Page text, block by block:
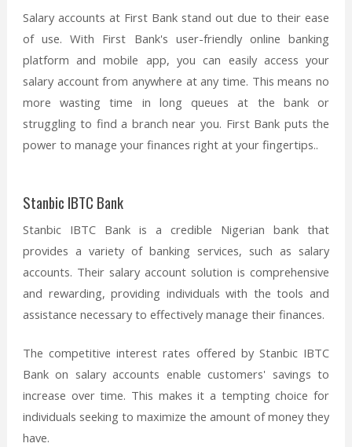
Salary accounts at First Bank stand out due to their ease
of use. With First Bank's user-friendly online banking
platform and mobile app, you can easily access your
salary account from anywhere at any time. This means no
more wasting time in long queues at the bank or
struggling to find a branch near you. First Bank puts the
power to manage your finances right at your fingertips..
Stanbic IBTC Bank
Stanbic IBTC Bank is a credible Nigerian bank that
provides a variety of banking services, such as salary
accounts. Their salary account solution is comprehensive
and rewarding, providing individuals with the tools and
assistance necessary to effectively manage their finances.
The competitive interest rates offered by Stanbic IBTC
Bank on salary accounts enable customers' savings to
increase over time. This makes it a tempting choice for
individuals seeking to maximize the amount of money they
have.